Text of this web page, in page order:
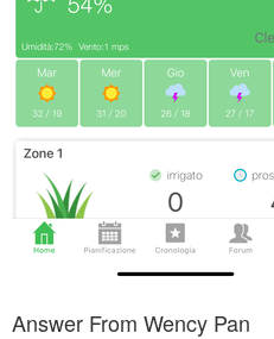
Answer From Wency Pan